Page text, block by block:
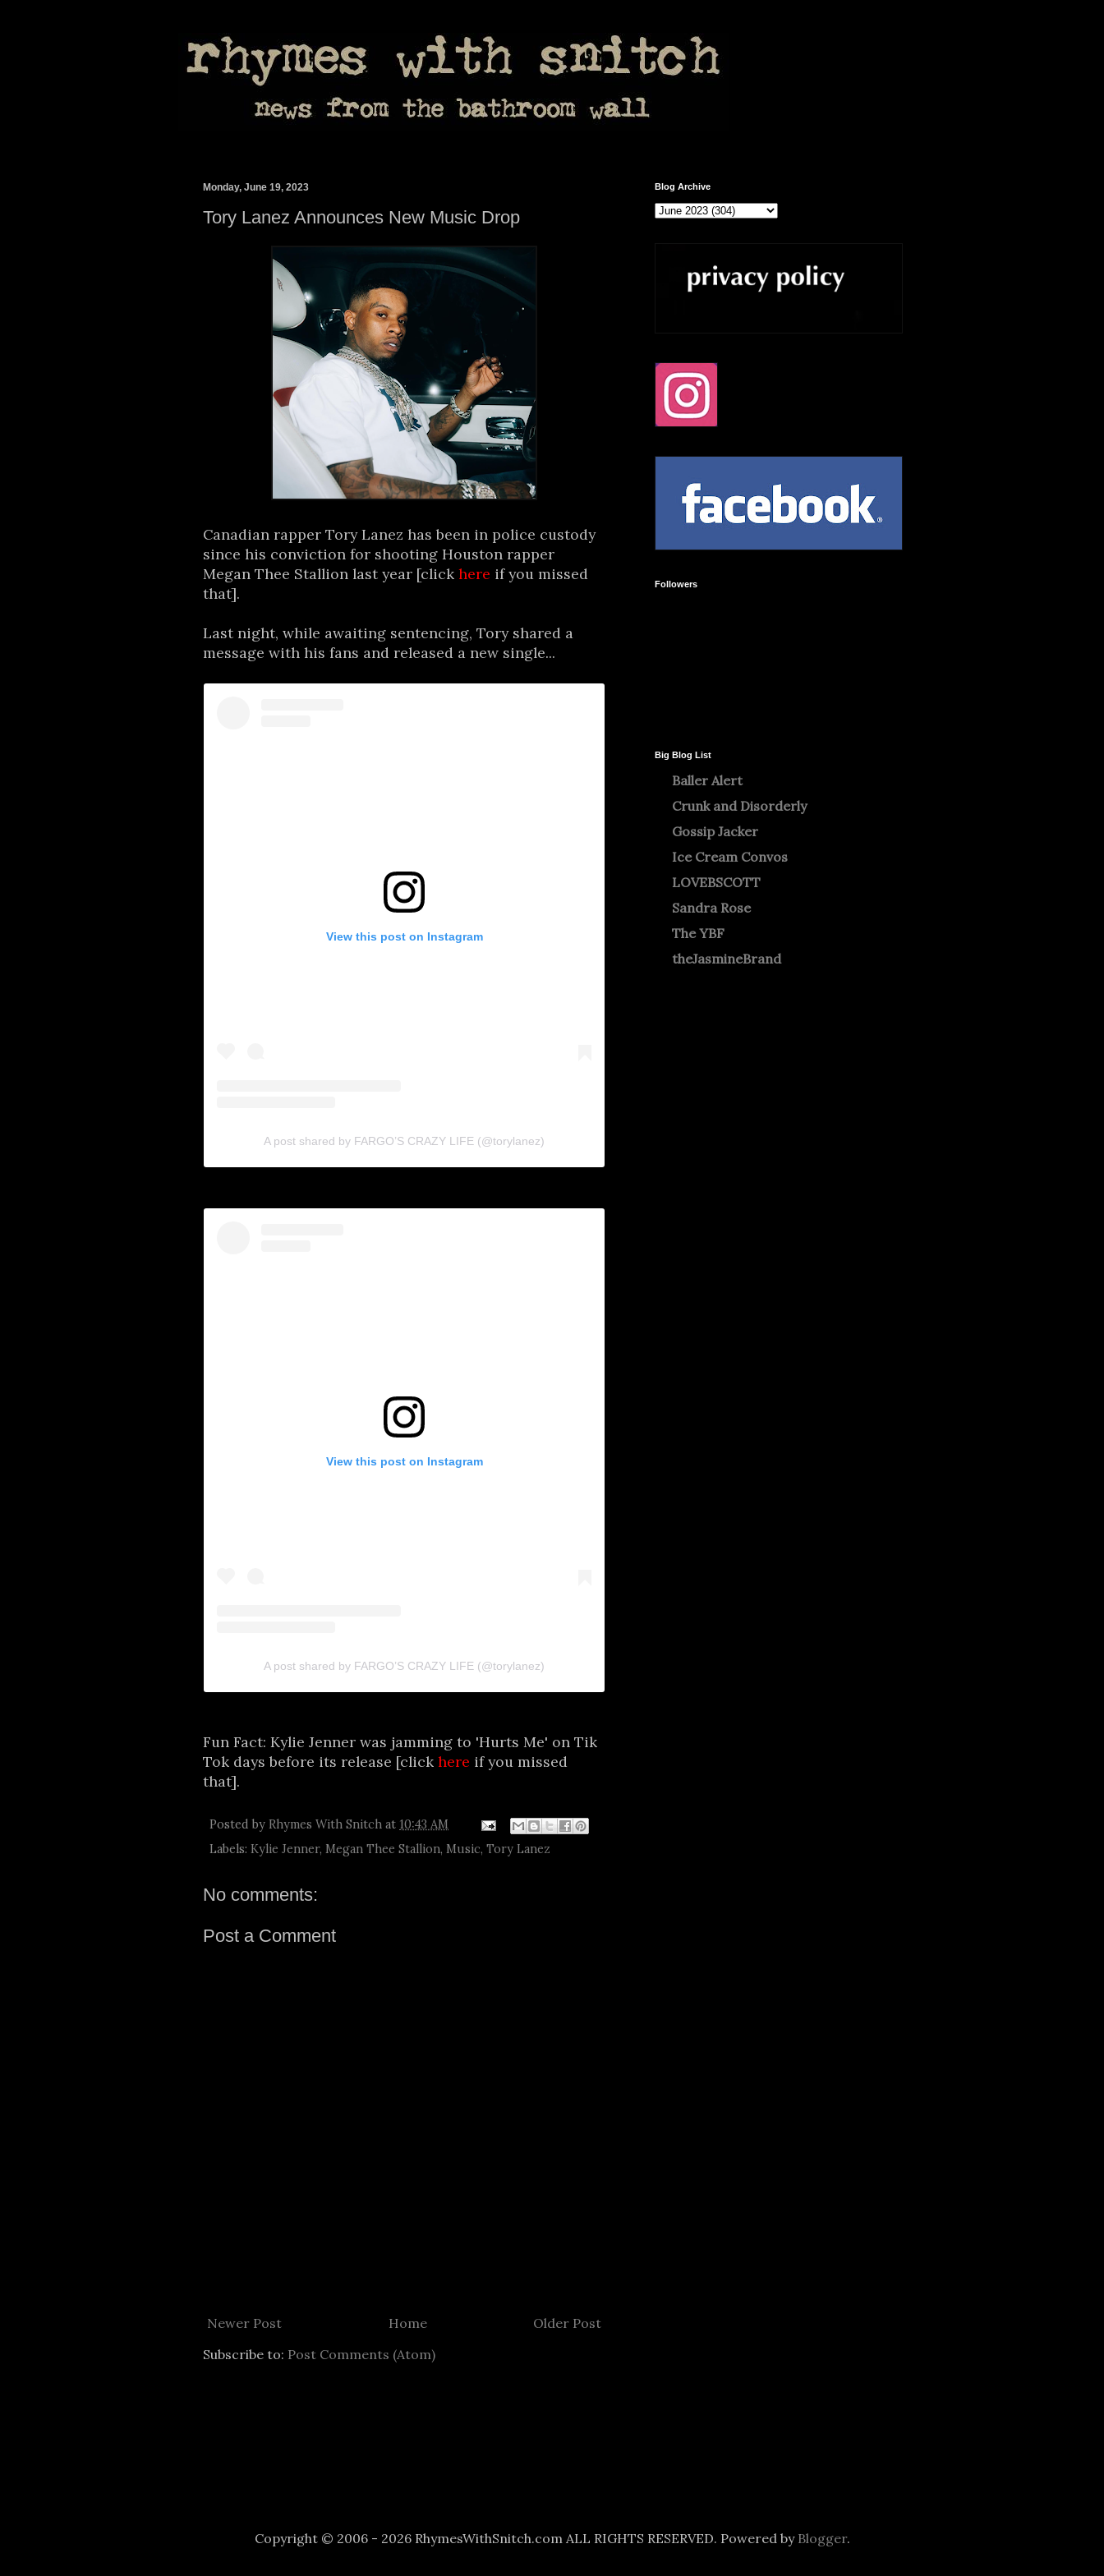
Monday, June 19, 2023
Tory Lanez Announces New Music Drop
Canadian rapper Tory Lanez has been in police custody
since his conviction for shooting Houston rapper
Megan Thee Stallion last year [click here if you missed
that].
Last night, while awaiting sentencing, Tory shared a
message with his fans and released a new single...
View this post on Instagram
A post shared by FARGO’S CRAZY LIFE (@torylanez)
View this post on Instagram
A post shared by FARGO’S CRAZY LIFE (@torylanez)
Fun Fact: Kylie Jenner was jamming to 'Hurts Me' on Tik
Tok days before its release [click here if you missed
that].
Posted by Rhymes With Snitch at 10:43 AM
Labels: Kylie Jenner, Megan Thee Stallion, Music, Tory Lanez
No comments:
Post a Comment
Newer Post Older Post
Home
Subscribe to: Post Comments (Atom)
Blog Archive
Followers
Big Blog List
Baller Alert
Crunk and Disorderly
Gossip Jacker
Ice Cream Convos
LOVEBSCOTT
Sandra Rose
The YBF
theJasmineBrand
Copyright © 2006 - 2026 RhymesWithSnitch.com ALL RIGHTS RESERVED. Powered by Blogger.